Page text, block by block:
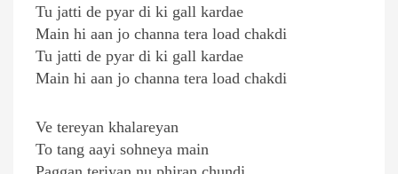
Tu jatti de pyar di ki gall kardae
Main hi aan jo channa tera load chakdi
Tu jatti de pyar di ki gall kardae
Main hi aan jo channa tera load chakdi
Ve tereyan khalareyan
To tang aayi sohneya main